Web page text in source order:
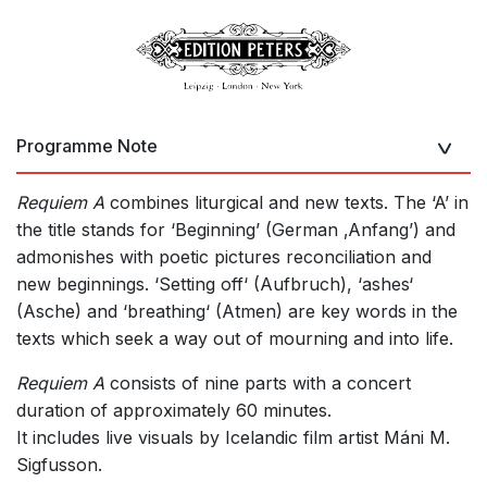
Programme Note
Requiem A combines liturgical and new texts. The ‘A’ in
the title stands for ‘Beginning’ (German ‚Anfang’) and
admonishes with poetic pictures reconciliation and
new beginnings. ‘Setting off‘ (Aufbruch), ‘ashes‘
(Asche) and ‘breathing‘ (Atmen) are key words in the
texts which seek a way out of mourning and into life.
Requiem A consists of nine parts with a concert
duration of approximately 60 minutes.
It includes live visuals by Icelandic film artist Máni M.
Sigfusson.